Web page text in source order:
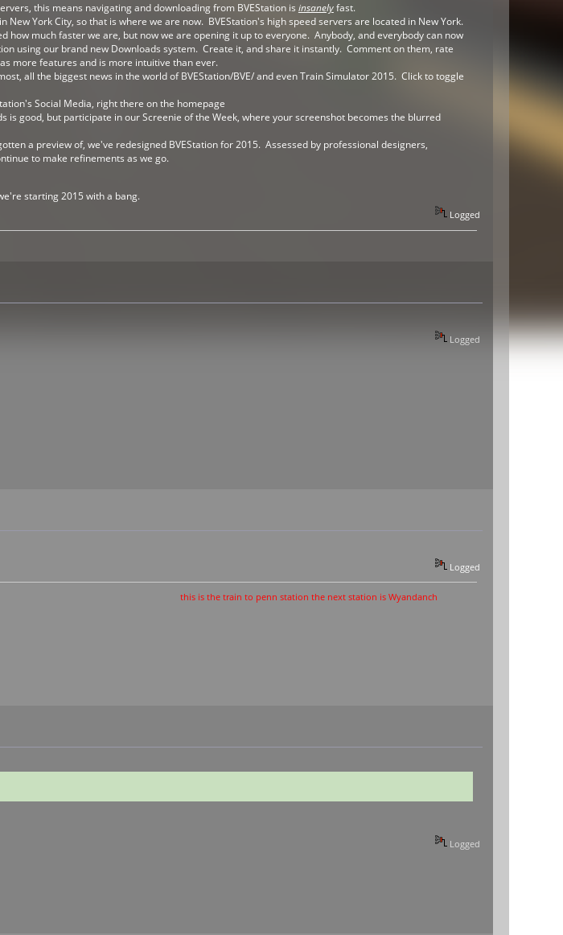
this means navigating and downloading from BVEStation is insanelyfast.
New York City, so that is where we are now. BVEStation's high speed servers are located in New York.
how much faster we are, but now we are opening it up to everyone. Anybody, and everybody can now
using our brand new Downloads system. Create it, and share it instantly. Comment on them, rate
more features and is more intuitive than ever.
all the biggest news in the world of BVEStation/BVE/ and even Train Simulator 2015. Click to toggle
Social Media, right there on the homepage
is good, but participate in our Screenie of the Week, where your screenshot becomes the blurred
a preview of, we've redesigned BVEStation for 2015. Assessed by professional designers,
to make refinements as we go.
starting 2015 with a bang.
Logged
Logged
Logged
this is the train to penn station the next station is Wyandanch
Logged